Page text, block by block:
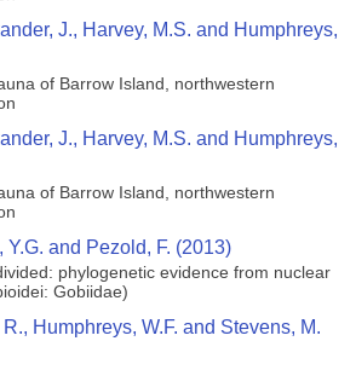
J., Harvey, M.S. and Humphreys,
of Barrow Island, northwestern
J., Harvey, M.S. and Humphreys,
of Barrow Island, northwestern
and Pezold, F. (2013)
phylogenetic evidence from nuclear
Gobiidae)
Humphreys, W.F. and Stevens, M.